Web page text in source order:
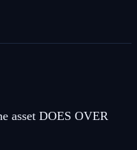
asset DOES OVER